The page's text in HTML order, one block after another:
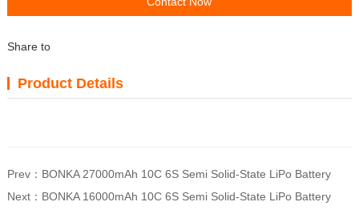
Share to
Product Details
Prev： BONKA 27000mAh 10C 6S Semi Solid-State LiPo Battery
Next： BONKA 16000mAh 10C 6S Semi Solid-State LiPo Battery